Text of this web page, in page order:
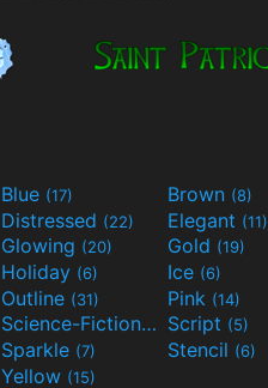
Blue (17) Brown (8)
Distressed (22) Elegant (11)
Glowing (20) Gold (19)
Holiday (6) Ice (6)
Outline (31) Pink (14)
Science-Fiction(9) Script (5)
Sparkle (7) Stencil (6)
Yellow (15)